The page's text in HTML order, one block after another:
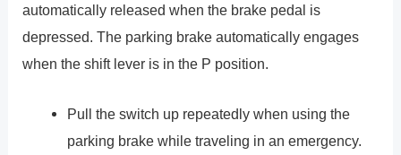
automatically released when the brake pedal is
depressed. The parking brake automatically engages
when the shift lever is in the P position.
Pull the switch up repeatedly when using the
parking brake while traveling in an emergency.